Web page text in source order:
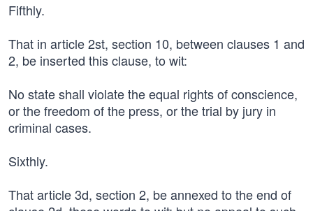
Fifthly.
That in article 2st, section 10, between clauses 1 and
2, be inserted this clause, to wit:
No state shall violate the equal rights of conscience,
or the freedom of the press, or the trial by jury in
criminal cases.
Sixthly.
That article 3d, section 2, be annexed to the end of